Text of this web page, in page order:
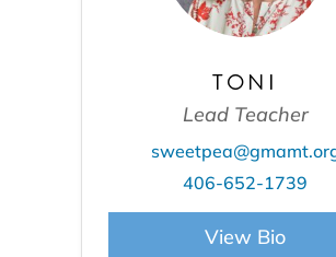
TONI
Lead Teacher
406-652-1739
View Bio